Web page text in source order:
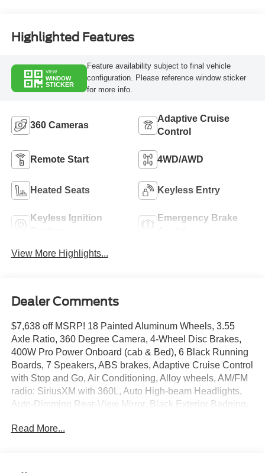
Highlighted Features
VIEW
WINDOW
STICKER
Feature availability subject to final vehicle
configuration. Please reference window sticker
for more info.
360 Cameras
Adaptive Cruise
Control
Remote Start 4WD/AWD
Heated Seats Keyless Entry
Keyless Ignition
Emergency Brake
View More Highlights...
Dealer Comments
$7,638 off MSRP! 18 Painted Aluminum Wheels, 3.55
Axle Ratio, 360 Degree Camera, 4-Wheel Disc Brakes,
400W Pro Power Onboard (cab & Bed), 6 Black Running
Boards, 7 Speakers, ABS brakes, Adaptive Cruise Control
with Stop and Go, Air Conditioning, Alloy wheels, AM/FM
radio: SiriusXM with 360L, Auto High-beam Headlights,
Auto-Dimming Rear-View Mirror, Black Exterior Badging,
and Rear Bumpers, Brake assist, Bumpers: body-color,
Read More...